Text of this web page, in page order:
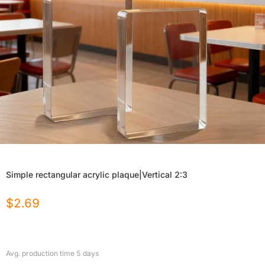
Simple rectangular acrylic plaque|Vertical 2:3
$2.69
Avg. production time 5 days